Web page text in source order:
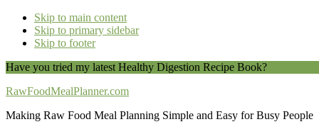
Skip to main content
Skip to primary sidebar
Skip to footer
Have you tried my latest Healthy Digestion Recipe Book?
RawFoodMealPlanner.com
Making Raw Food Meal Planning Simple and Easy for Busy People